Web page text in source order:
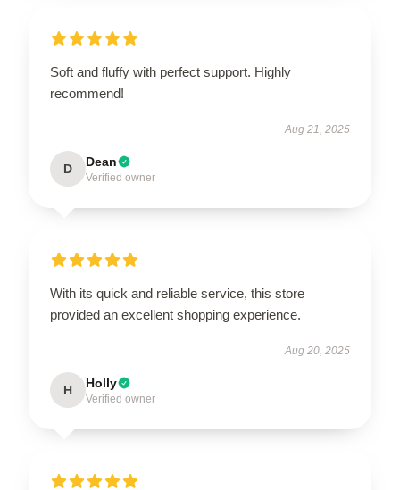
Soft and fluffy with perfect support. Highly
recommend!
Aug 21, 2025
D Dean
Verified owner
With its quick and reliable service, this store
provided an excellent shopping experience.
Aug 20, 2025
H Holly
Verified owner